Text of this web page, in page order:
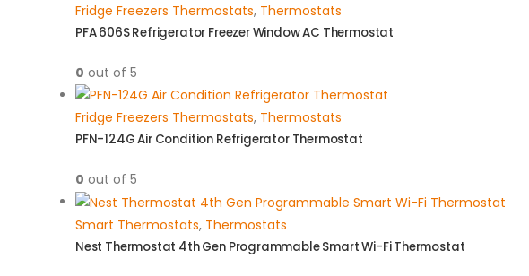
Fridge Freezers Thermostats, Thermostats
PFA 606S Refrigerator Freezer Window AC Thermostat
0 out of 5
Fridge Freezers Thermostats, Thermostats
PFN-124G Air Condition Refrigerator Thermostat
0 out of 5
Smart Thermostats, Thermostats
Nest Thermostat 4th Gen Programmable Smart Wi-Fi Thermostat